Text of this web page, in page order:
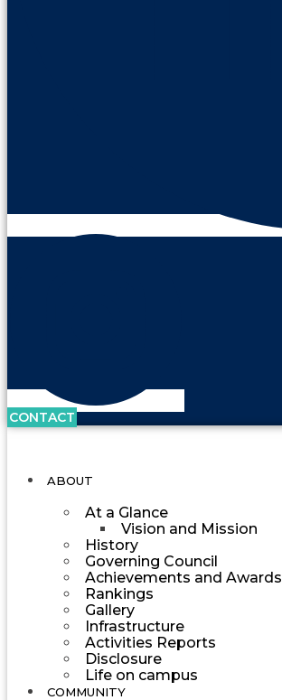
CONTACT
ABOUT
At a Glance
Vision and Mission
History
Governing Council
Achievements and Awards
Rankings
Gallery
Infrastructure
Activities Reports
Disclosure
Life on campus
COMMUNITY